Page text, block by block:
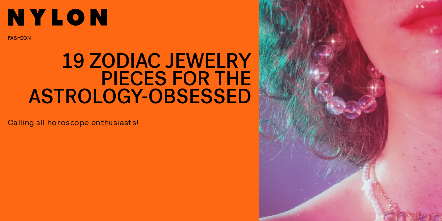
FASHION
19 ZODIAC JEWELRY
PIECES FOR THE
ASTROLOGY-OBSESSED
Calling all horoscope enthusiasts!